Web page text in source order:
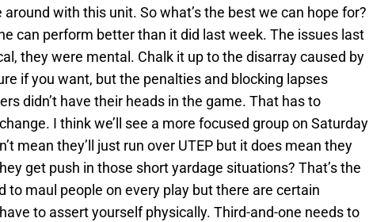
with this unit. So what’s the best we can hope for?
can perform better than it did last week. The issues last
they were mental. Chalk it up to the disarray caused by
if you want, but the penalties and blocking lapses
didn’t have their heads in the game. That has to
I think we’ll see a more focused group on Saturday
mean they’ll just run over UTEP but it does mean they
get push in those short yardage situations? That’s the
to maul people on every play but there are certain
to assert yourself physically. Third-and-one needs to